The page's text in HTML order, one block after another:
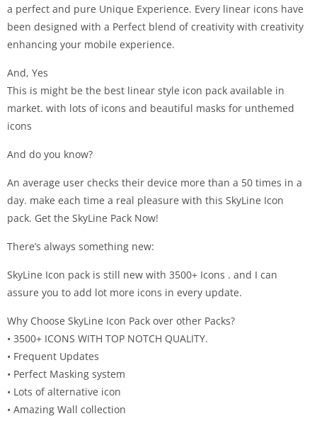
a perfect and pure Unique Experience. Every linear icons have
been designed with a Perfect blend of creativity with creativity
enhancing your mobile experience.
And, Yes
This is might be the best linear style icon pack available in
market. with lots of icons and beautiful masks for unthemed
icons
And do you know?
An average user checks their device more than a 50 times in a
day. make each time a real pleasure with this SkyLine Icon
pack. Get the SkyLine Pack Now!
There’s always something new:
SkyLine Icon pack is still new with 3500+ Icons . and I can
assure you to add lot more icons in every update.
Why Choose SkyLine Icon Pack over other Packs?
• 3500+ ICONS WITH TOP NOTCH QUALITY.
• Frequent Updates
• Perfect Masking system
• Lots of alternative icon
• Amazing Wall collection